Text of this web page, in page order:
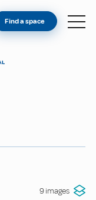
Find a space
9 images